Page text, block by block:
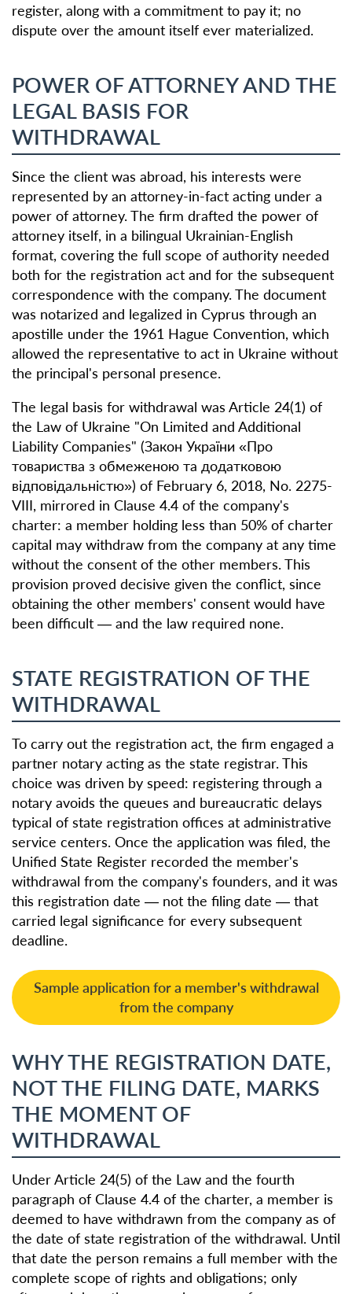
register, along with a commitment to pay it; no
dispute over the amount itself ever materialized.
POWER OF ATTORNEY AND THE
LEGAL BASIS FOR
WITHDRAWAL
Since the client was abroad, his interests were
represented by an attorney-in-fact acting under a
power of attorney. The firm drafted the power of
attorney itself, in a bilingual Ukrainian-English
format, covering the full scope of authority needed
both for the registration act and for the subsequent
correspondence with the company. The document
was notarized and legalized in Cyprus through an
apostille under the 1961 Hague Convention, which
allowed the representative to act in Ukraine without
the principal's personal presence.
The legal basis for withdrawal was Article 24(1) of
the Law of Ukraine "On Limited and Additional
Liability Companies" (Закон України «Про
товариства з обмеженою та додатковою
відповідальністю») of February 6, 2018, No. 2275-
VIII, mirrored in Clause 4.4 of the company's
charter: a member holding less than 50% of charter
capital may withdraw from the company at any time
without the consent of the other members. This
provision proved decisive given the conflict, since
obtaining the other members' consent would have
been difficult — and the law required none.
STATE REGISTRATION OF THE
WITHDRAWAL
To carry out the registration act, the firm engaged a
partner notary acting as the state registrar. This
choice was driven by speed: registering through a
notary avoids the queues and bureaucratic delays
typical of state registration offices at administrative
service centers. Once the application was filed, the
Unified State Register recorded the member's
withdrawal from the company's founders, and it was
this registration date — not the filing date — that
carried legal significance for every subsequent
deadline.
Sample application for a member's withdrawal
from the company
WHY THE REGISTRATION DATE,
NOT THE FILING DATE, MARKS
THE MOMENT OF
WITHDRAWAL
Under Article 24(5) of the Law and the fourth
paragraph of Clause 4.4 of the charter, a member is
deemed to have withdrawn from the company as of
the date of state registration of the withdrawal. Until
that date the person remains a full member with the
complete scope of rights and obligations; only